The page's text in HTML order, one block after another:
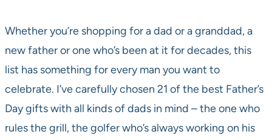
Whether you’re shopping for a dad or a granddad, a
new father or one who’s been at it for decades, this
list has something for every man you want to
celebrate. I’ve carefully chosen 21 of the best Father’s
Day gifts with all kinds of dads in mind – the one who
rules the grill, the golfer who’s always working on his